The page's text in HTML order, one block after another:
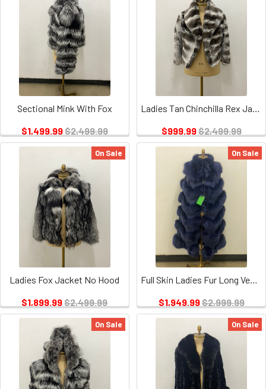
Sectional Mink With Fox
$1,499.99$2,499.99
Ladies Tan Chinchilla Rex Jacket
$999.99$2,499.99
On Sale
Ladies Fox Jacket No Hood
$1,899.99$2,499.99
On Sale
Full Skin Ladies Fur Long Vest w/ piping
$1,949.99$2,999.99
On Sale On Sale